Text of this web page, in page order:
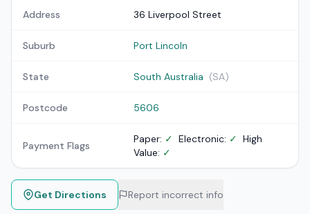
Address 36 Liverpool Street
Suburb Port Lincoln
State South Australia (SA)
Postcode 5606
Payment Flags
Paper: ✓ Electronic: ✓ High
Value: ✓
Get Directions Report incorrect info